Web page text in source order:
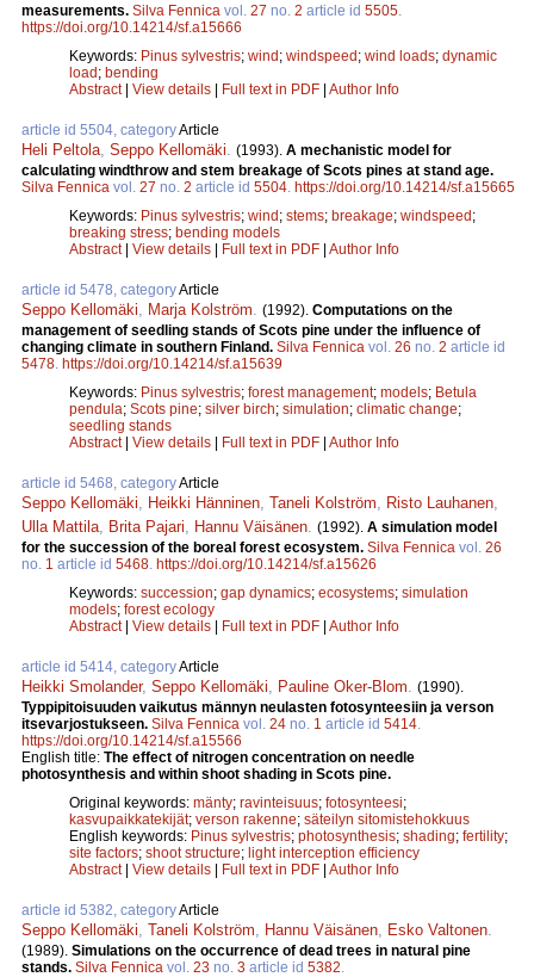
measurements. Silva Fennica vol. 27 no. 2 article id 5505
https://doi.org/10.14214/sf.a15666
Keywords: Pinus sylvestris; wind; windspeed; wind loads; dynamic
load; bending
Abstract| View details | Full text in PDF | Author Info
article id 5504, categoryArticle
Heli Peltola Seppo Kellomäki (1993). A mechanistic model for
calculating windthrow and stem breakage of Scots pines at stand age.
Silva Fennica vol. 27 no. 2 article id 5504 https://doi.org/10.14214/sf.a15665
Keywords: Pinus sylvestris; wind; stems; breakage; windspeed;
breaking stress; bending models
Abstract| View details | Full text in PDF | Author Info
article id 5478, categoryArticle
Seppo Kellomäki Marja Kolström (1992). Computations on the
management of seedling stands of Scots pine under the influence of
changing climate in southern Finland. Silva Fennica vol. 26 no. 2 article id
5478 https://doi.org/10.14214/sf.a15639
Keywords: Pinus sylvestris; forest management; models; Betula
pendula; Scots pine; silver birch; simulation; climatic change;
seedling stands
Abstract| View details | Full text in PDF | Author Info
article id 5468, categoryArticle
Seppo Kellomäki Heikki Hänninen Taneli Kolström Risto Lauhanen
Ulla Mattila
Brita Pajari Hannu Väisänen (1992). A simulation model
for the succession of the boreal forest ecosystem. Silva Fennica vol. 26
no. 1 article id 5468 https://doi.org/10.14214/sf.a15626
Keywords: succession; gap dynamics; ecosystems; simulation
models; forest ecology
Abstract| View details | Full text in PDF | Author Info
article id 5414, categoryArticle
Heikki Smolander, Seppo Kellomäki Pauline Oker-Blom
(1990).
Typpipitoisuuden vaikutus männyn neulasten fotosynteesiin ja verson
itsevarjostukseen. Silva Fennica vol. 24 no. 1 article id 5414
https://doi.org/10.14214/sf.a15566
English title: The effect of nitrogen concentration on needle
photosynthesis and within shoot shading in Scots pine.
Original keywords: mänty; ravinteisuus; fotosynteesi;
kasvupaikkatekijät; verson rakenne; säteilyn sitomistehokkuus
English keywords: Pinus sylvestris; photosynthesis; shading; fertility;
site factors; shoot structure; light interception efficiency
Abstract| View details | Full text in PDF | Author Info
article id 5382, categoryArticle
Seppo Kellomäki Taneli Kolström Hannu Väisänen Esko Valtonen
(1989). Simulations on the occurrence of dead trees in natural pine
stands. Silva Fennica vol. 23 no. 3 article id 5382